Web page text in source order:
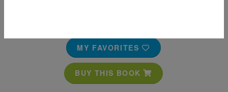
MY FAVORITES
BUY THIS BOOK